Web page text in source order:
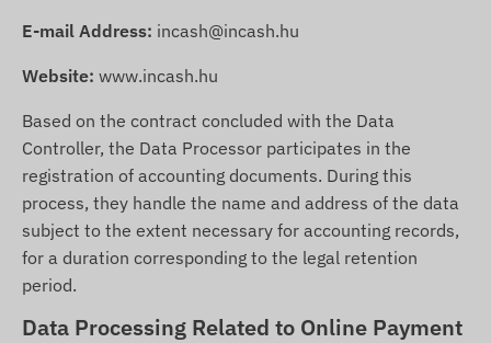
E-mail Address: incash@incash.hu
Website: www.incash.hu
Based on the contract concluded with the Data
Controller, the Data Processor participates in the
registration of accounting documents. During this
process, they handle the name and address of the data
subject to the extent necessary for accounting records,
for a duration corresponding to the legal retention
period.
Data Processing Related to Online Payment